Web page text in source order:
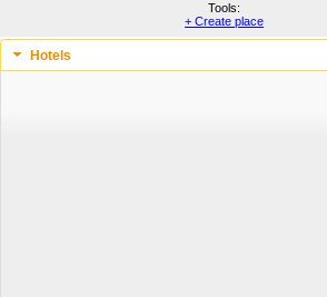
Tools:
+ Create place
Hotels